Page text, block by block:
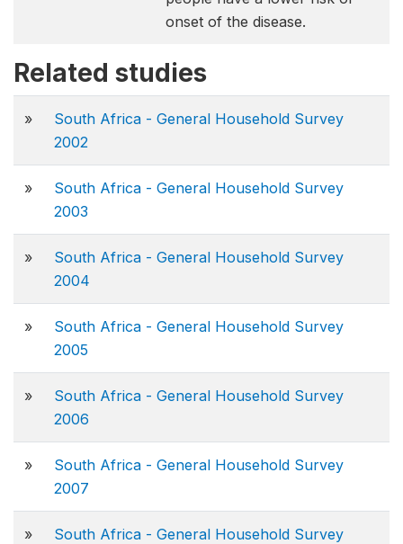
onset of the disease.
Related studies
»
South Africa - General Household Survey
2002
»
South Africa - General Household Survey
2003
»
South Africa - General Household Survey
2004
»
South Africa - General Household Survey
2005
»
South Africa - General Household Survey
2006
»
South Africa - General Household Survey
2007
»
South Africa - General Household Survey